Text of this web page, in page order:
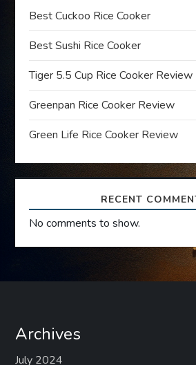
g
a
t
i
o
n
Best Cuckoo Rice Cooker
Best Sushi Rice Cooker
Tiger 5.5 Cup Rice Cooker Review
Greenpan Rice Cooker Review
Green Life Rice Cooker Review
RECENT
No comments to show.
Archives
July 2024